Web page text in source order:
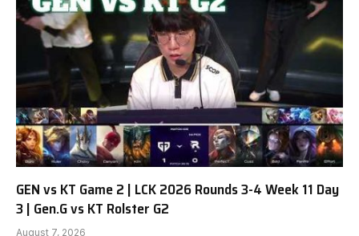
GEN vs KT Game 2 | LCK 2026 Rounds 3-4 Week 11 Day
3 | Gen.G vs KT Rolster G2
August 7, 2026